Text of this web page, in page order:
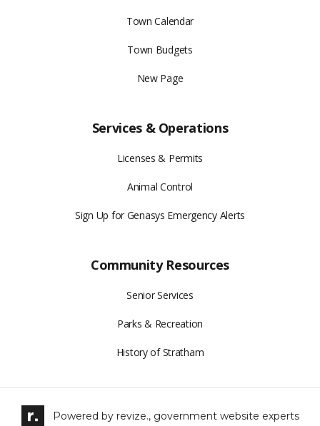
Town Calendar
Town Budgets
New Page
Services & Operations
Licenses & Permits
Animal Control
Sign Up for Genasys Emergency Alerts
Community Resources
Senior Services
Parks & Recreation
History of Stratham
Powered by revize.,government website experts